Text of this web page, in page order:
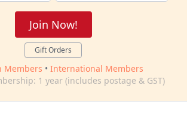
Join Now!
Gift Orders
Members • International Members
1 year (includes postage & GST)